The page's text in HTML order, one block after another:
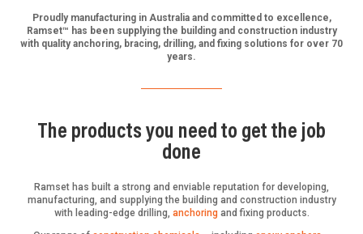
Proudly manufacturing in Australia and committed to excellence,
Ramset™ has been supplying the building and construction industry
with quality anchoring, bracing, drilling, and fixing solutions for over 70
years.
The products you need to get the job
done
Ramset has built a strong and enviable reputation for developing,
manufacturing, and supplying the building and construction industry
with leading-edge drilling, anchoringand fixing products.